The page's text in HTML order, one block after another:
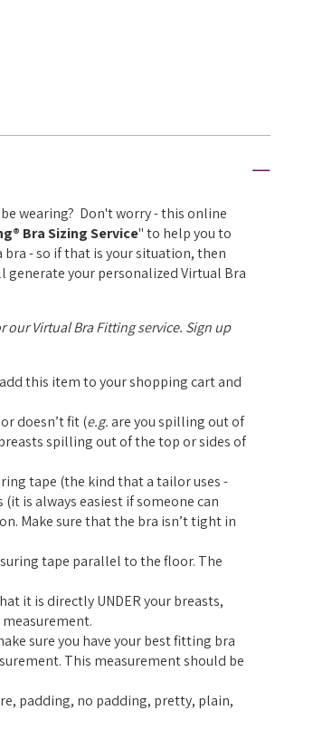
wearing? Don't worry - this online
Bra Sizing Service" to help you to
- so if that is your situation, then
generate your personalized Virtual Bra
Virtual Bra Fitting service. Sign up
this item to your shopping cart and
doesn’t fit (e.g.are you spilling out of
spilling out of the top or sides of
tape (the kind that a tailor uses -
is always easiest if someone can
Make sure that the bra isn’t tight in
tape parallel to the floor. The
it is directly UNDER your breasts,
sure you have your best fitting bra
This measurement should be
padding, no padding, pretty, plain,